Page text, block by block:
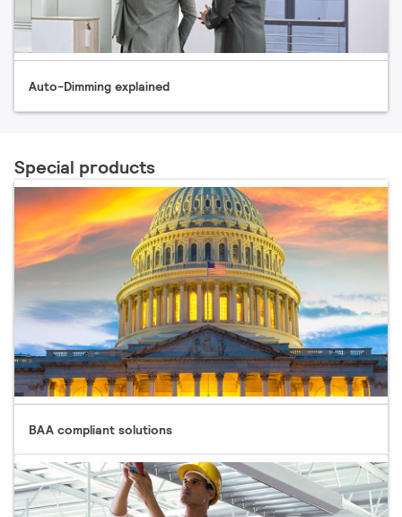
Auto-Dimming explained
Special products
BAA compliant solutions